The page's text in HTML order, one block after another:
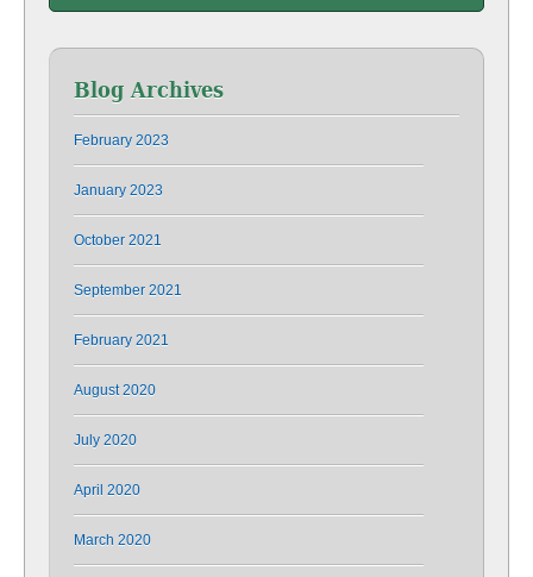
Blog Archives
February 2023
January 2023
October 2021
September 2021
February 2021
August 2020
July 2020
April 2020
March 2020